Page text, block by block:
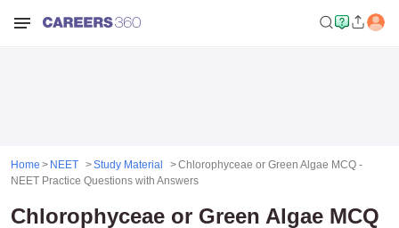
Home NEET Study Material
Chlorophyceae or Green Algae MCQ -
NEET Practice Questions with Answers
Chlorophyceae or Green Algae MCQ